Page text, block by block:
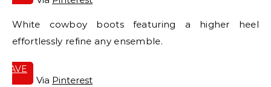
White cowboy boots featuring a higher heel
effortlessly refine any ensemble.
SAVE
Via Pinterest